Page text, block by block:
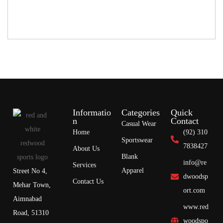
Street No 4,
Mehar Town,
Aimnabad
Road, 51310
Informatio
n
Home
About Us
Services
Contact Us
Categories
Casual Wear
Sportswear
Blank
Apparel
Quick
Contact
(92) 310
7838427
info@re
dwoodsp
ort.com
www.red
woodspo